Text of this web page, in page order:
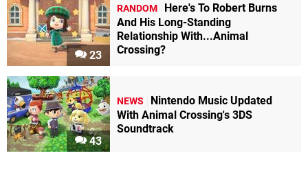
23
RANDOM
Here's To Robert Burns
And His Long-Standing
Relationship With...Animal
Crossing?
43
NEWS
Nintendo Music Updated
With Animal Crossing's 3DS
Soundtrack